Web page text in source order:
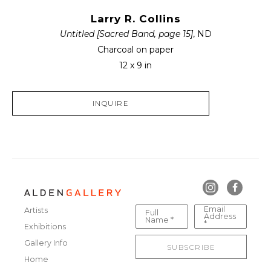
Larry R. Collins
Untitled [Sacred Band, page 15], ND
Charcoal on paper
12 x 9 in
INQUIRE
Artists
Exhibitions
Gallery Info
Home
Full
Name *
Email
Address
*
SUBSCRIBE